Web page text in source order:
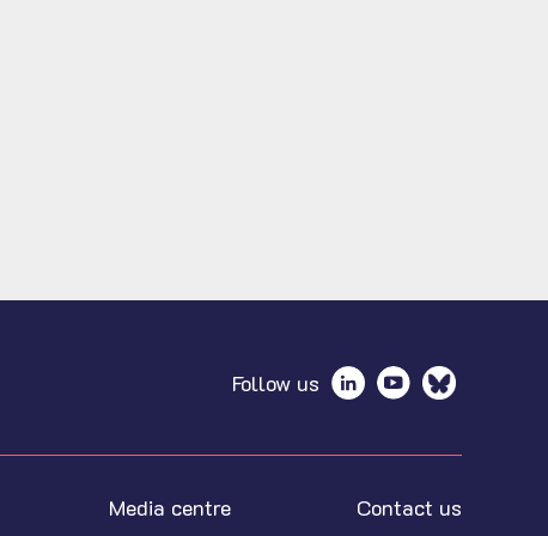
Follow us
Media centre Contact us